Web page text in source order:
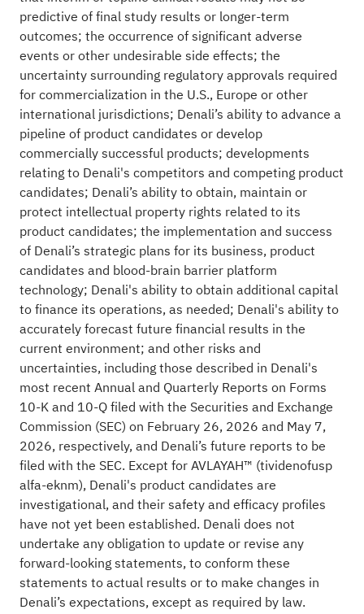
predictive of final study results or longer-term
outcomes; the occurrence of significant adverse
events or other undesirable side effects; the
uncertainty surrounding regulatory approvals required
for commercialization in the U.S., Europe or other
international jurisdictions; Denali’s ability to advance a
pipeline of product candidates or develop
commercially successful products; developments
relating to Denali's competitors and competing product
candidates; Denali’s ability to obtain, maintain or
protect intellectual property rights related to its
product candidates; the implementation and success
of Denali’s strategic plans for its business, product
candidates and blood-brain barrier platform
technology; Denali's ability to obtain additional capital
to finance its operations, as needed; Denali's ability to
accurately forecast future financial results in the
current environment; and other risks and
uncertainties, including those described in Denali's
most recent Annual and Quarterly Reports on Forms
10-K and 10-Q filed with the Securities and Exchange
Commission (SEC) on February 26, 2026 and May 7,
2026, respectively, and Denali’s future reports to be
filed with the SEC. Except for AVLAYAH™ (tividenofusp
alfa-eknm), Denali's product candidates are
investigational, and their safety and efficacy profiles
have not yet been established. Denali does not
undertake any obligation to update or revise any
forward-looking statements, to conform these
statements to actual results or to make changes in
Denali’s expectations, except as required by law.